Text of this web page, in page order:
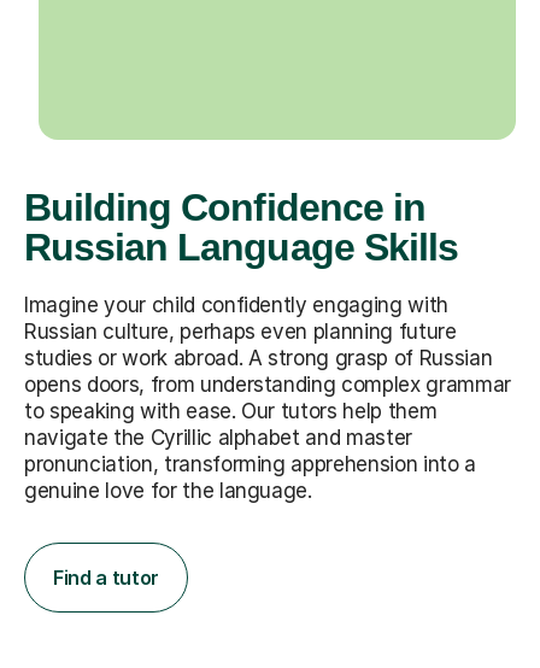
Building Confidence in
Russian Language Skills
Imagine your child confidently engaging with
Russian culture, perhaps even planning future
studies or work abroad. A strong grasp of Russian
opens doors, from understanding complex grammar
to speaking with ease. Our tutors help them
navigate the Cyrillic alphabet and master
pronunciation, transforming apprehension into a
genuine love for the language.
Find a tutor